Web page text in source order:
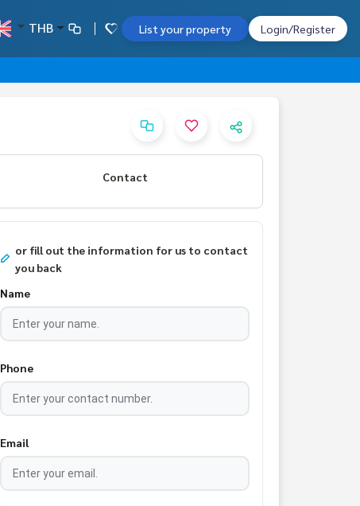
THB List your property Login/Register
Contact
or fill out the information for us to contact
you back
Name
Phone
Email